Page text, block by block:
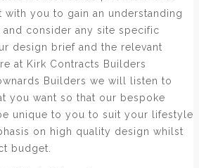
with you to gain an understanding
consider any site specific
design brief and the relevant
at Kirk Contracts Builders
Builders we will listen to
you want so that our bespoke
unique to you to suit your lifestyle
on high quality design whilst
budget.